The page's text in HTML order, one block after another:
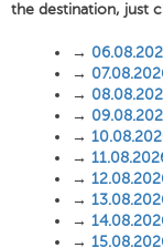
the destination, just
→
→
→
→
→
→
→
→
→
→